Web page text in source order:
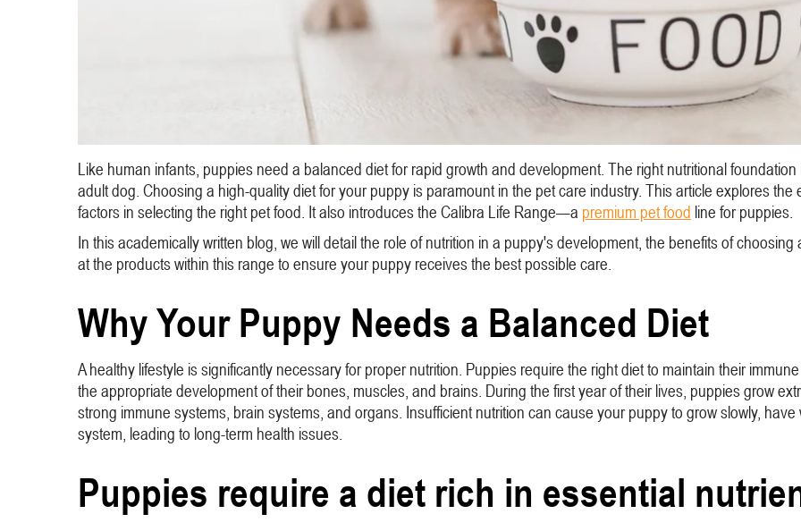
Like human infants, puppies need a balanced diet for rapid growth and development. The right nutritional
adult dog. Choosing a high-quality diet for your puppy is paramount in the pet care industry. This article explores
factors in selecting the right pet food. It also introduces the Calibra Life Range—a premium pet food line for puppies.
In this academically written blog, we will detail the role of nutrition in a puppy's development, the benefits of
at the products within this range to ensure your puppy receives the best possible care.
Why Your Puppy Needs a Balanced Diet
A healthy lifestyle is significantly necessary for proper nutrition. Puppies require the right diet to maintain their
the appropriate development of their bones, muscles, and brains. During the first year of their lives, puppies grow
strong immune systems, brain systems, and organs. Insufficient nutrition can cause your puppy to grow slowly,
system, leading to long-term health issues.
Puppies require a diet rich in essential